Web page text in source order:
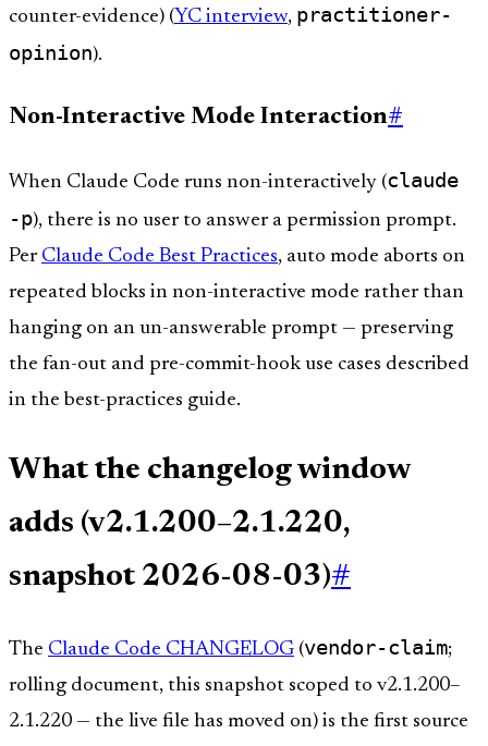
counter-evidence) (YC interview, practitioner-
opinion).
Non-Interactive Mode Interaction#
When Claude Code runs non-interactively (claude
-p), there is no user to answer a permission prompt.
Per Claude Code Best Practices, auto mode aborts on
repeated blocks in non-interactive mode rather than
hanging on an un-answerable prompt — preserving
the fan-out and pre-commit-hook use cases described
in the best-practices guide.
What the changelog window
adds (v2.1.200–2.1.220,
snapshot 2026-08-03)#
The Claude Code CHANGELOG (vendor-claim;
rolling document, this snapshot scoped to v2.1.200–
2.1.220 — the live file has moved on) is the first source